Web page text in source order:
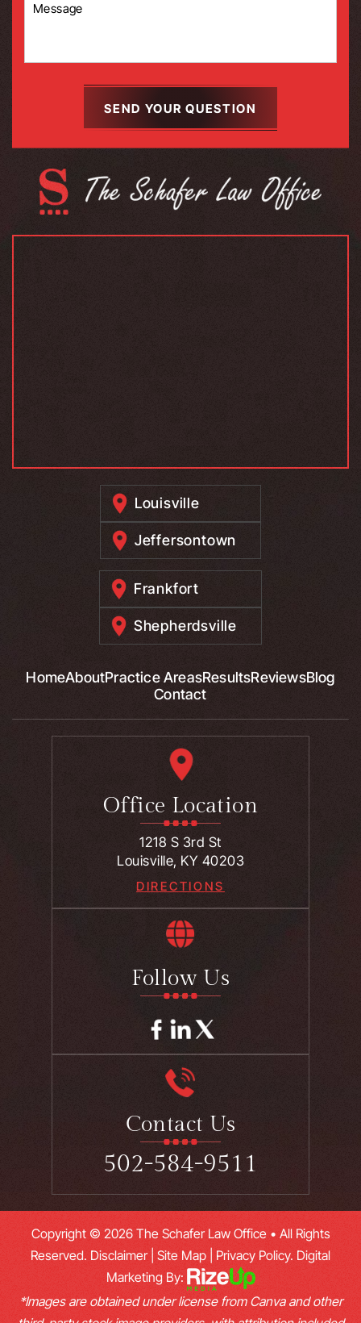
Louisville
Jeffersontown
Frankfort
Shepherdsville
HomeAboutPractice AreasResultsReviewsBlog
Contact
Office Location
1218 S 3rd St
Louisville, KY 40203
DIRECTIONS
Follow Us
Contact Us
502-584-9511
Copyright © 2026 The Schafer Law Office • All Rights
Reserved. Disclaimer| Site Map Privacy Policy. Digital
Marketing By:
*Images are obtained under license from Canva and other